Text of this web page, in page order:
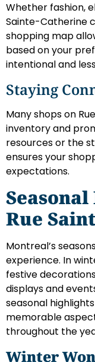
Whether fashion,
Sainte-Catherine
shopping map
based on your
intentional and
Staying
Many shops on
inventory and
resources or the
ensures your
expectations.
Rue
Montreal’s
experience. In
festive
displays and
seasonal
memorable
throughout the
Winter